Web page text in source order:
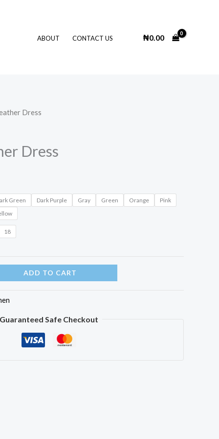
ABOUT CONTACT US ₦0.00
Dress
Dress
Green Dark Purple Gray Green Orange
Pink
18
ADD TO CART
Guaranteed Safe Checkout